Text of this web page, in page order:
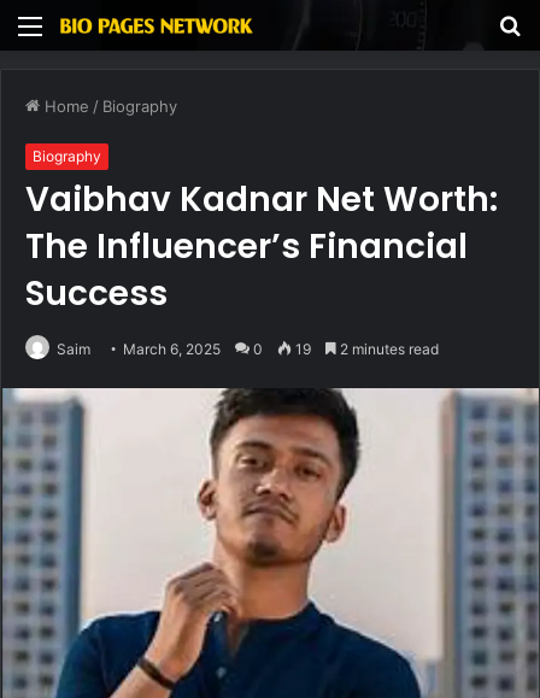
Menu
Home / Biography
Biography
Vaibhav Kadnar Net Worth:
The Influencer’s Financial
Success
Saim March 6, 2025 0 19 2 minutes read